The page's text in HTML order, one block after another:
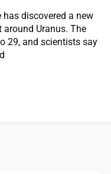
has discovered a new
Uranus. The
29, and scientists say